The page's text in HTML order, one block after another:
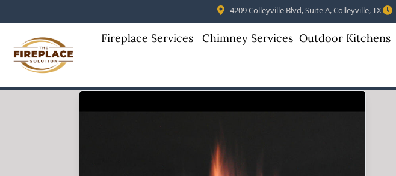
4209 Colleyville Blvd, Suite A, Colleyville, TX
Fireplace Services Chimney Services Outdoor Kitchens